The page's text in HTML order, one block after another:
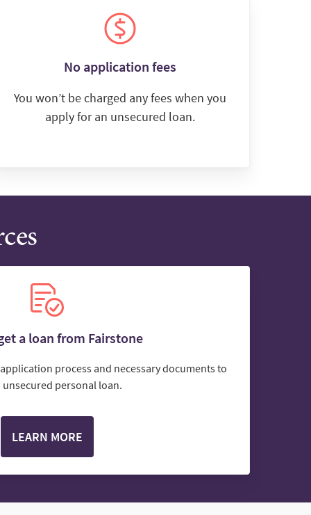
No application fees
You won’t be charged any fees when you
apply for an unsecured loan.
a loan from Fairstone
process and necessary documents to
unsecured personal loan.
LEARN MORE